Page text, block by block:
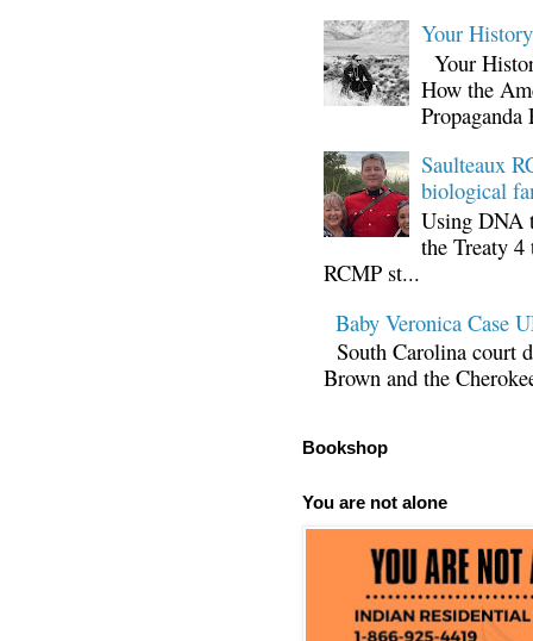
Your
Your
How the
Propaganda
Saulteaux
biological
Using DNA
the Treaty
RCMP st...
Baby Veronica Case
South Carolina court
Brown and the
Bookshop
You are not alone